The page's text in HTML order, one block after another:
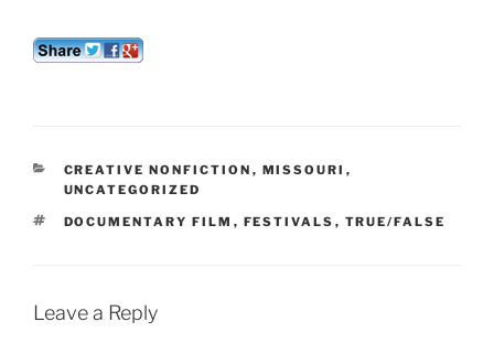
CATEGORIES
CREATIVE NONFICTION , MISSOURI ,
UNCATEGORIZED
TAGS
DOCUMENTARY FILM , FESTIVALS , TRUE/FALSE
Leave a Reply